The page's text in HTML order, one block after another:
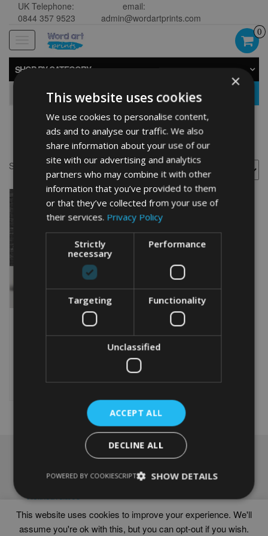
UK Telephone:
0844 357 9523
email:
admin@wordartprints.com
navigation
0
SHOP BY CATEGORY
Polar Bear souvenier
Showing the single result
PERSONALISED POLAR
BEAR WORD ART PRINT
Select options product
multiple
variants.
The
options
may
chosen
the
product
page
Frames
Delivery times
This website uses cookies to improve your experience. We'll
assume you're ok with this, but you can opt-out if you wish.
×
This website uses cookies
We use cookies to personalise content,
ads and to analyse our traffic. We also
share information about your use of our
site with our advertising and analytics
partners who may combine it with other
information that you’ve provided to them
or that they’ve collected from your use of
their services. Privacy Policy
Strictly
necessary
Performance
Targeting Functionality
Unclassified
ACCEPT ALL
DECLINE ALL
SHOW DETAILS
POWERED BY COOKIESCRIPT